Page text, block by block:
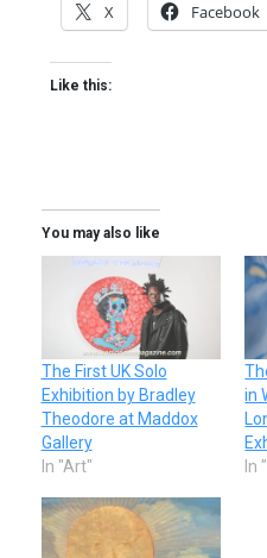
X Facebook
Like this:
You may also like
The First UK Solo
Exhibition by Bradley
Theodore at Maddox
Gallery
In "Art"
in
In